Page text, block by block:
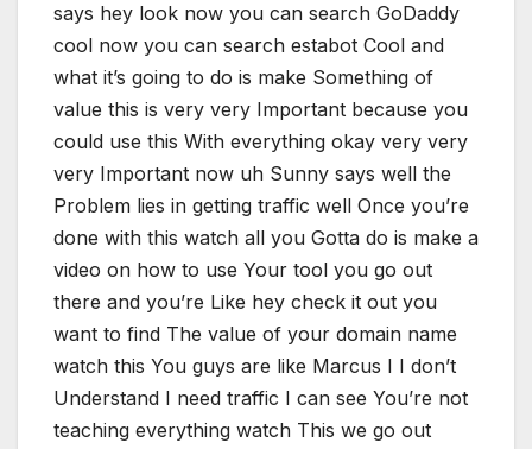
says hey look now you can search GoDaddy
cool now you can search estabot Cool and
what it’s going to do is make Something of
value this is very very Important because you
could use this With everything okay very very
very Important now uh Sunny says well the
Problem lies in getting traffic well Once you’re
done with this watch all you Gotta do is make a
video on how to use Your tool you go out
there and you’re Like hey check it out you
want to find The value of your domain name
watch this You guys are like Marcus I I don’t
Understand I need traffic I can see You’re not
teaching everything watch This we go out